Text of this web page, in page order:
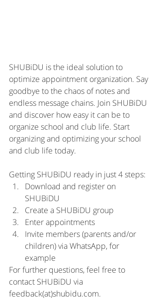
SHUBiDU is the ideal solution to
optimize appointment organization. Say
goodbye to the chaos of notes and
endless message chains. Join SHUBiDU
and discover how easy it can be to
organize school and club life. Start
organizing and optimizing your school
and club life today.
Getting SHUBiDU ready in just 4 steps:
Download and register on
SHUBiDU
Create a SHUBiDU group
Enter appointments
Invite members (parents and/or
children) via WhatsApp, for
example
For further questions, feel free to
contact SHUBiDU via
feedback(at)shubidu.com.